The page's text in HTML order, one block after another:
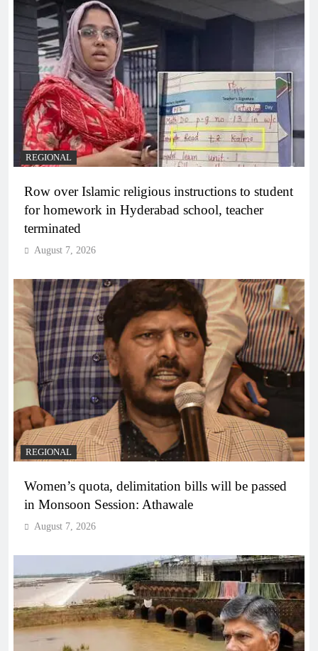
REGIONAL
Row over Islamic religious instructions to student
for homework in Hyderabad school, teacher
terminated
August 7, 2026
REGIONAL
Women’s quota, delimitation bills will be passed
in Monsoon Session: Athawale
August 7, 2026